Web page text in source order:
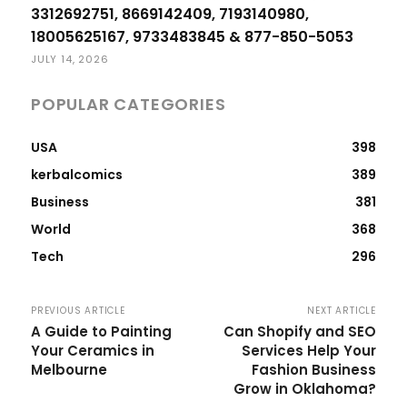
3312692751, 8669142409, 7193140980,
18005625167, 9733483845 & 877-850-5053
JULY 14, 2026
POPULAR CATEGORIES
USA
398
kerbalcomics
389
Business
381
World
368
Tech
296
PREVIOUS ARTICLE
A Guide to Painting
Your Ceramics in
Melbourne
NEXT ARTICLE
Can Shopify and SEO
Services Help Your
Fashion Business
Grow in Oklahoma?